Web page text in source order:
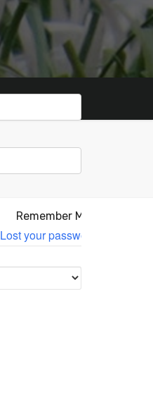
Remember Me
Lost your password?